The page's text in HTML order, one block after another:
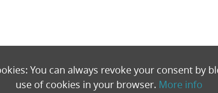
You can always revoke your consent by
use of cookies in your browser. More info